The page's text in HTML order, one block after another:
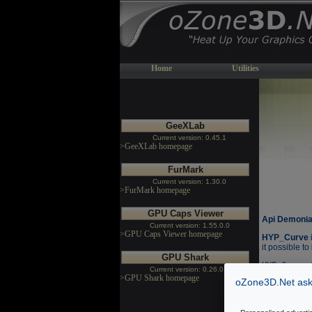
Home Utilities
GeeXLab
Current version: 0.45.1
>GeeXLab homepage
FurMark
Current version: 1.30.0
>FurMark homepage
GPU Caps Viewer
Current version: 1.55.0.0
>GPU Caps Viewer homepage
GPU Shark
Current version: 0.26.0.0
>GPU Shark homepage
Api
HYP_Curve
it possible to
HYP_Curve.
HYP_Curve.
oZone3D.Net